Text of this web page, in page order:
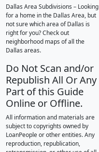
Dallas Area Subdivisions – Looking
for a home in the Dallas Area, but
not sure which area of Dallas is
right for you? Check out
neighborhood maps of all the
Dallas areas.
Do Not Scan and/or
Republish All Or Any
Part of this Guide
Online or Offline.
All information and materials are
subject to copyrights owned by
LoanPeople or other entities. Any
reproduction, republication,